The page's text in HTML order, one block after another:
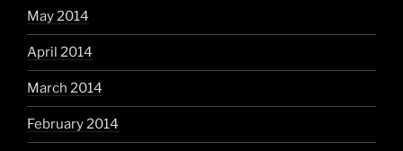
May 2014
April 2014
March 2014
February 2014